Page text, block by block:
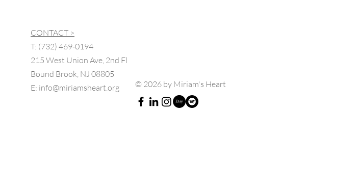
CONTACT >
T: (732) 469-0194
215 West Union Ave, 2nd Fl
Bound Brook, NJ 08805
E: info@miriamsheart.org © 2026 by Miriam's Heart